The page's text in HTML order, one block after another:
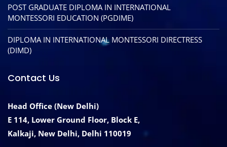
POST GRADUATE DIPLOMA IN INTERNATIONAL
MONTESSORI EDUCATION (PGDIME)
DIPLOMA IN INTERNATIONAL MONTESSORI DIRECTRESS
(DIMD)
Contact Us
Head Office (New Delhi)
E 114, Lower Ground Floor, Block E,
Kalkaji, New Delhi, Delhi 110019